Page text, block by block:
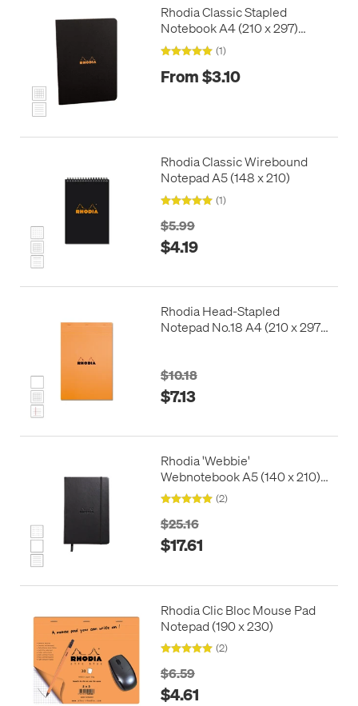
Rhodia Classic Stapled
Notebook A4 (210 x 297)
Black
(1)
From $3.10
Rhodia Classic Wirebound
Notepad A5 (148 x 210)
(1)
$5.99
$4.19
Rhodia Head-Stapled
Notepad No.18 A4 (210 x 297)
$10.18
$7.13
Rhodia 'Webbie'
Webnotebook A5 (140 x 210)
Black
(2)
$25.16
$17.61
Rhodia Clic Bloc Mouse Pad
Notepad (190 x 230)
(2)
$6.59
$4.61